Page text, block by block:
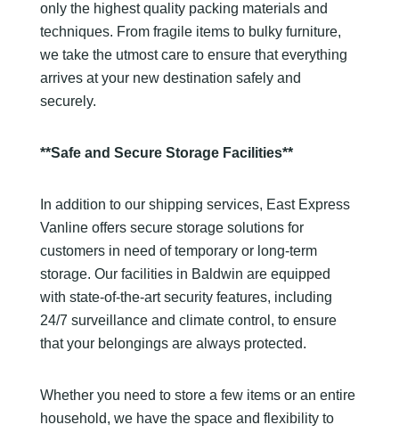
only the highest quality packing materials and
techniques. From fragile items to bulky furniture,
we take the utmost care to ensure that everything
arrives at your new destination safely and
securely.
**Safe and Secure Storage Facilities**
In addition to our shipping services, East Express
Vanline offers secure storage solutions for
customers in need of temporary or long-term
storage. Our facilities in Baldwin are equipped
with state-of-the-art security features, including
24/7 surveillance and climate control, to ensure
that your belongings are always protected.
Whether you need to store a few items or an entire
household, we have the space and flexibility to